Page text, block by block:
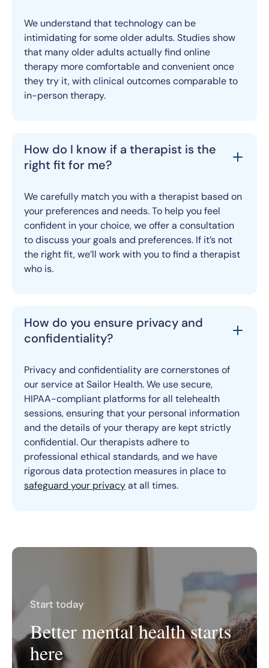
We understand that technology can be
intimidating for some older adults. Studies show
that many older adults actually find online
therapy more comfortable and convenient once
they try it, with clinical outcomes comparable to
in-person therapy.
How do I know if a therapist is the
right fit for me?
We carefully match you with a therapist based on
your preferences and needs. To help you feel
confident in your choice, we offer a consultation
to discuss your goals and preferences. If it’s not
the right fit, we’ll work with you to find a therapist
who is.
How do you ensure privacy and
confidentiality?
Privacy and confidentiality are cornerstones of
our service at Sailor Health. We use secure,
HIPAA-compliant platforms for all telehealth
sessions, ensuring that your personal information
and the details of your therapy are kept strictly
confidential. Our therapists adhere to
professional ethical standards, and we have
rigorous data protection measures in place to
safeguard your privacyat all times.
Start today
Better mental health starts
here